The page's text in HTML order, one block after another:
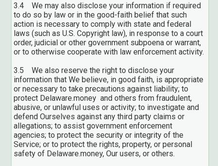
3.4 We may also disclose your information if required
to do so by law or in the good-faith belief that such
action is necessary to comply with state and federal
laws (such as U.S. Copyright law), in response to a court
order, judicial or other government subpoena or warrant,
or to otherwise cooperate with law enforcement activity.
3.5 We also reserve the right to disclose your
information that We believe, in good faith, is appropriate
or necessary to take precautions against liability; to
protect Delaware.money and others from fraudulent,
abusive, or unlawful uses or activity; to investigate and
defend Ourselves against any third party claims or
allegations; to assist government enforcement
agencies; to protect the security or integrity of the
Service; or to protect the rights, property, or personal
safety of Delaware.money, Our users, or others.